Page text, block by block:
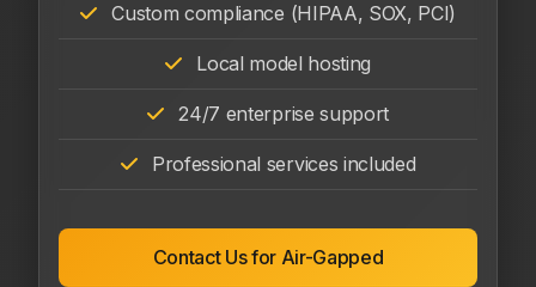
Custom compliance (HIPAA, SOX, PCI)
Local model hosting
24/7 enterprise support
Professional services included
Contact Us for Air-Gapped